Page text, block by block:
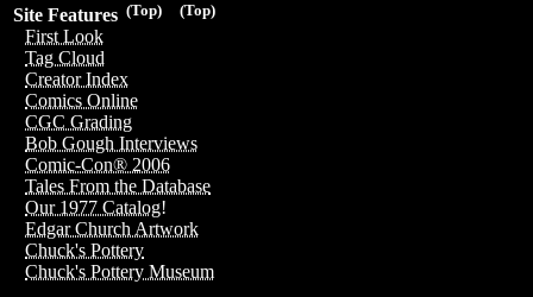
(Top)
(Top)
Site Features
First Look
Tag Cloud
Creator Index
Comics Online
CGC Grading
Bob Gough Interviews
Comic-Con® 2006
Tales From the Database
Our 1977 Catalog!
Edgar Church Artwork
Chuck's Pottery
Chuck's Pottery Museum